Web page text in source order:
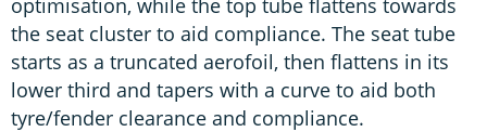
optimisation, while the top tube flattens towards
the seat cluster to aid compliance. The seat tube
starts as a truncated aerofoil, then flattens in its
lower third and tapers with a curve to aid both
tyre/fender clearance and compliance.